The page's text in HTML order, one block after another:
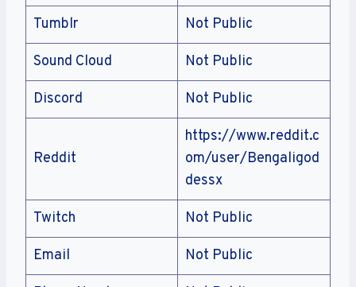
Tumblr Not Public
Sound Cloud Not Public
Discord Not Public
Reddit
https://www.reddit.c
om/user/Bengaligod
dessx
Twitch Not Public
Email Not Public